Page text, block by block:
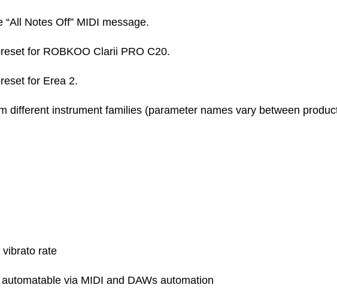
Notes Off” MIDI message.
for ROBKOO Clarii PRO C20.
for Erea 2.
instrument families (parameter names vary between
rate
via MIDI and DAWs automation